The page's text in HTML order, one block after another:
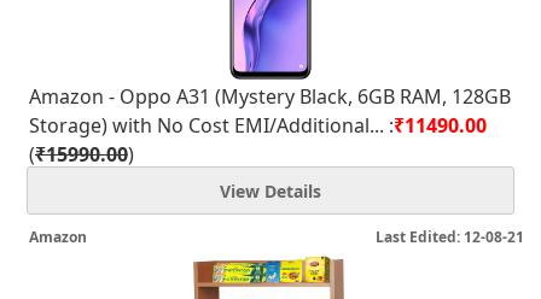
Amazon - Oppo A31 (Mystery Black, 6GB RAM, 128GB
Storage) with No Cost EMI/Additional... :₹11490.00
(₹15990.00)
View Details
Last Edited: 12-08-21
Amazon